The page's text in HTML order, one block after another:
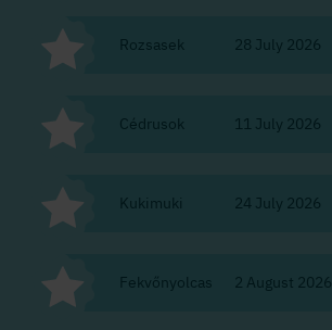
Rozsasek 28 July 2026
Cédrusok 11 July 2026
Kukimuki 24 July 2026
Fekvőnyolcas 2 August 2026